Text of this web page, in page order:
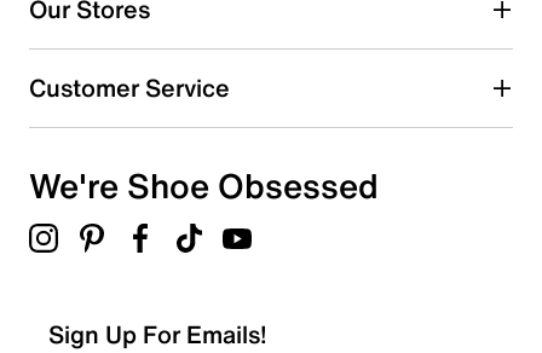
Our Stores
Customer Service
We're Shoe Obsessed
Sign Up For Emails!